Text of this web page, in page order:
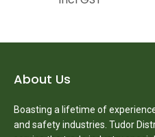
About Us
Boasting a lifetime of
and safety industries. Tudor